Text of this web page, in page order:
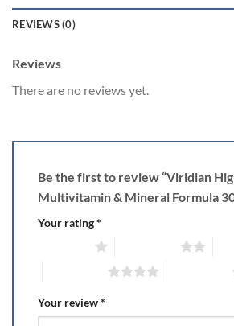
REVIEWS (0)
Reviews
There are no reviews yet.
Be the first to review “Viridian
Multivitamin & Mineral Formula
Your rating*
Your review*